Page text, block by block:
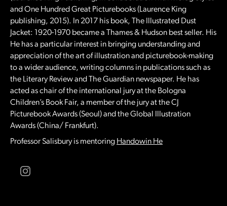
and One Hundred Great Picturebooks (Laurence King
publishing, 2015). In 2017 his book, The Illustrated Dust
Jacket: 1920-1970 became a Thames & Hudson best seller. His
He has a particular interest in bringing understanding and
appreciation of the art of illustration and picturebook-making
to a wider audience, writing columns in publications such as
the Literary Review and The Guardian newspaper. He has
acted as chair of the international jury at the Bologna
Children’s Book Fair, a member of the jury at the CJ
Picturebook Awards (Seoul) and the Global Illustration
Awards (China/ Frankfurt).
Professor Salisbury is mentoring Handowin He
Instagram